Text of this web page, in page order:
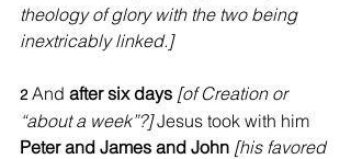
theology of glory with the two being
inextricably linked.]
2 And after six days [of Creation or
“about a week”?] Jesus took with him
Peter and James and John [his favored